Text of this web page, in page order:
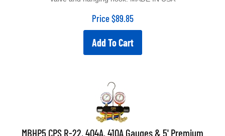
Price $89.85
Add To Cart
MBHP5 CPS R-22, 404A, 410A Gauges & 5' Premium